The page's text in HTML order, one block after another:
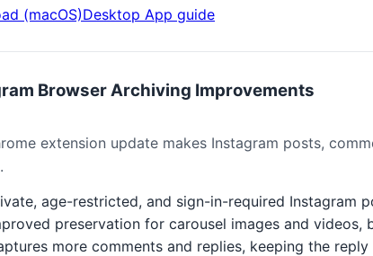
(macOS)Desktop App guide
Browser Archiving Improvements
extension update makes Instagram posts,
age-restricted, and sign-in-required Instagram
preservation for carousel images and videos,
more comments and replies, keeping the